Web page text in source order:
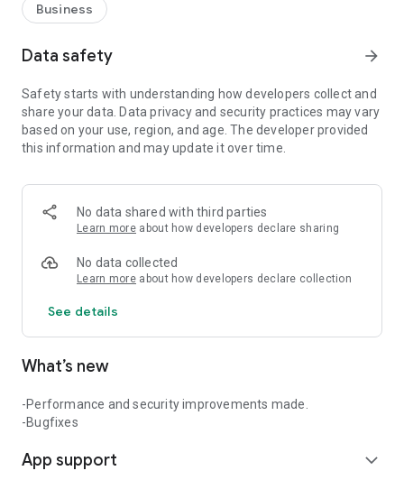
Business
Data safety arrow_forward
Safety starts with understanding how developers collect and
share your data. Data privacy and security practices may vary
based on your use, region, and age. The developer provided
this information and may update it over time.
No data shared with third parties
Learn more about how developers declare sharing
No data collected
Learn more about how developers declare collection
See details
What’s new
-Performance and security improvements made.
-Bugfixes
App support expand_more